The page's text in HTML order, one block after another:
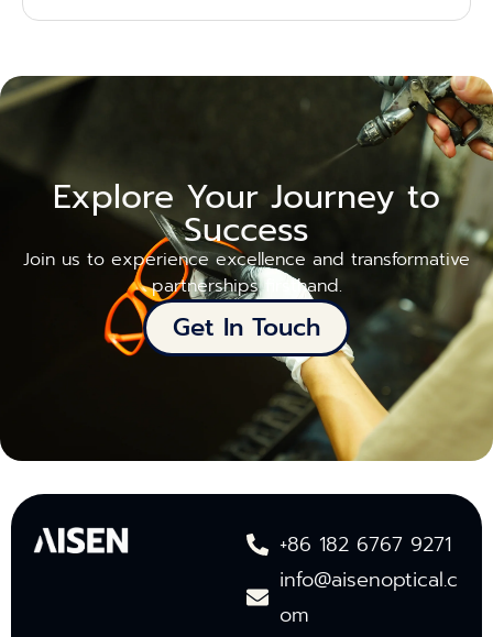
Explore Your Journey to
Success
Join us to experience excellence and transformative
partnerships firsthand.
Get In Touch
+86 182 6767 9271
info@aisenoptical.c
om